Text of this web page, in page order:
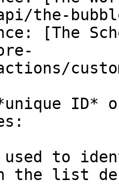
the-
ID*
the list